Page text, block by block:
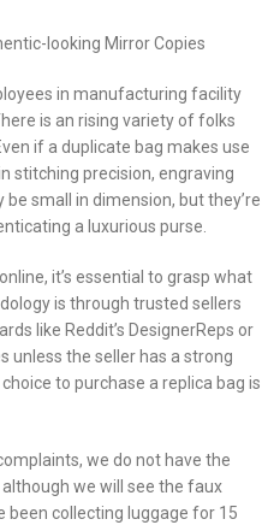
looking Mirror Copies
in manufacturing facility
is an rising variety of folks
if a duplicate bag makes use
stitching precision, engraving
small in dimension, but they’re
a luxurious purse.
it’s essential to grasp what
is through trusted sellers
like Reddit’s DesignerReps or
unless the seller has a strong
to purchase a replica bag is
we do not have the
we will see the faux
been collecting luggage for 15